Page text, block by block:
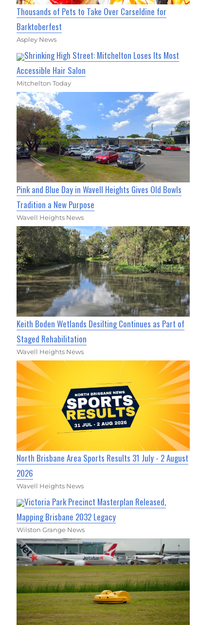
Thousands of Pets to Take Over Carseldine for
Barktoberfest
Aspley News
Shrinking High Street: Mitchelton Loses Its Most
Accessible Hair Salon
Mitchelton Today
Pink and Blue Day in Wavell Heights Gives Old Bowls
Tradition a New Purpose
Wavell Heights News
Keith Boden Wetlands Desilting Continues as Part of
Staged Rehabilitation
Wavell Heights News
North Brisbane Area Sports Results 31 July - 2 August
2026
Wavell Heights News
Victoria Park Precinct Masterplan Released,
Mapping Brisbane 2032 Legacy
Wilston Grange News